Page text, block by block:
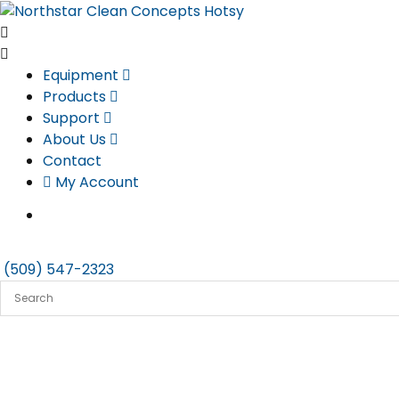
Skip
to
content
Equipment
Products
Support
About Us
Contact
My Account
(509) 547-2323